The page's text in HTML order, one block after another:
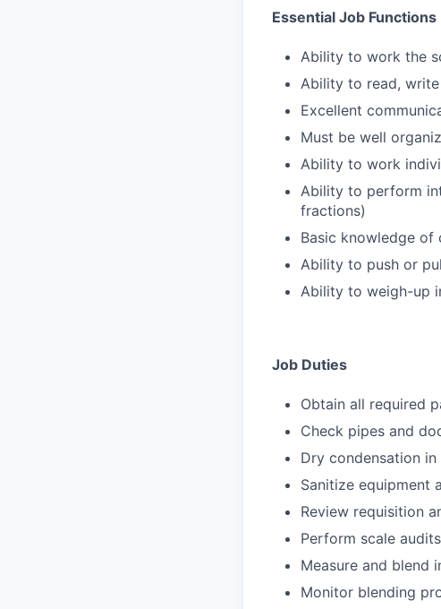
Essential Job Functions
Ability to work the
Ability to read,
Excellent
Must be well
Ability to work
Ability to perform
fractions)
Basic knowledge of
Ability to push or
Ability to weigh-up
Job Duties
Obtain all required
Check pipes and
Dry condensation
Sanitize equipment
Review requisition
Perform scale
Measure and blend
Monitor blending